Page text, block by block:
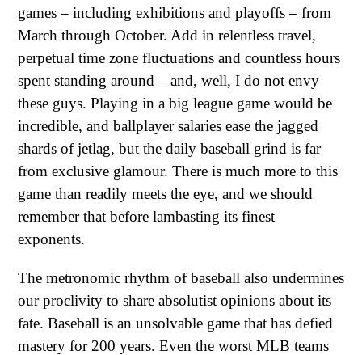
games – including exhibitions and playoffs – from
March through October. Add in relentless travel,
perpetual time zone fluctuations and countless hours
spent standing around – and, well, I do not envy
these guys. Playing in a big league game would be
incredible, and ballplayer salaries ease the jagged
shards of jetlag, but the daily baseball grind is far
from exclusive glamour. There is much more to this
game than readily meets the eye, and we should
remember that before lambasting its finest
exponents.
The metronomic rhythm of baseball also undermines
our proclivity to share absolutist opinions about its
fate. Baseball is an unsolvable game that has defied
mastery for 200 years. Even the worst MLB teams